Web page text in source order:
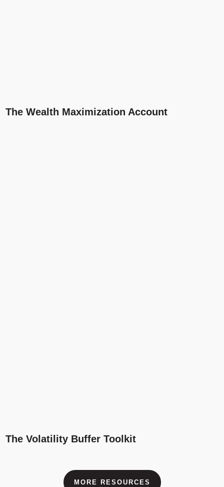
The Wealth Maximization Account
The Volatility Buffer Toolkit
MORE RESOURCES